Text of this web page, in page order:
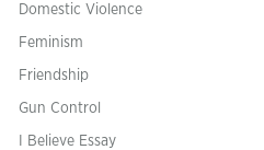
Domestic Violence
Feminism
Friendship
Gun Control
I Believe Essay